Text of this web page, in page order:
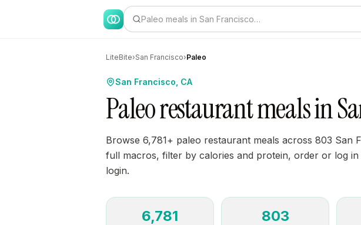
Paleo meals in San Francisco…
LiteBite›San Francisco›Paleo
San Francisco, CA
Paleo restaurant meals in
Browse 6,781+ paleo restaurant meals across 803 San
full macros, filter by calories and protein, order or log
login.
6,781 803